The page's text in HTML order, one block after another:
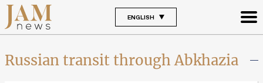
ENGLISH
Russian transit through Abkhazia